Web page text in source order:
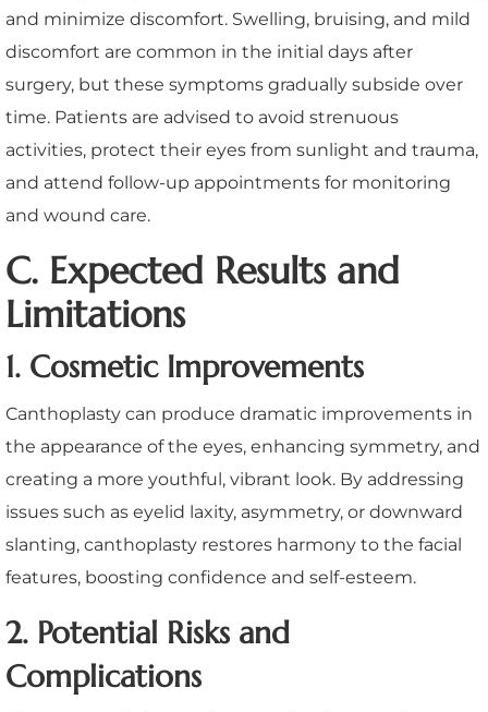
and minimize discomfort. Swelling, bruising, and mild
discomfort are common in the initial days after
surgery, but these symptoms gradually subside over
time. Patients are advised to avoid strenuous
activities, protect their eyes from sunlight and trauma,
and attend follow-up appointments for monitoring
and wound care.
C. Expected Results and
Limitations
1. Cosmetic Improvements
Canthoplasty can produce dramatic improvements in
the appearance of the eyes, enhancing symmetry, and
creating a more youthful, vibrant look. By addressing
issues such as eyelid laxity, asymmetry, or downward
slanting, canthoplasty restores harmony to the facial
features, boosting confidence and self-esteem.
2. Potential Risks and
Complications